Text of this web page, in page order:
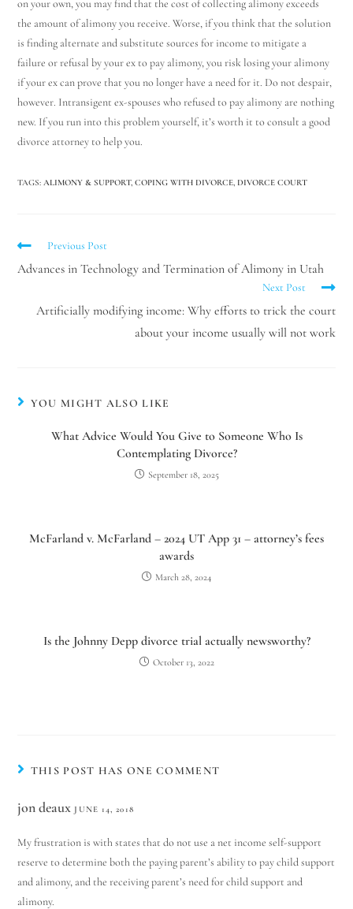
on your own, you may find that the cost of collecting alimony exceeds
the amount of alimony you receive. Worse, if you think that the solution
is finding alternate and substitute sources for income to mitigate a
failure or refusal by your ex to pay alimony, you risk losing your alimony
if your ex can prove that you no longer have a need for it. Do not despair,
however. Intransigent ex-spouses who refused to pay alimony are nothing
new. If you run into this problem yourself, it’s worth it to consult a good
divorce attorney to help you.
TAGS:ALIMONY & SUPPORT, COPING WITH DIVORCE, DIVORCE COURT
Previous Post
Advances in Technology and Termination of Alimony in Utah
Next Post
Artificially modifying income: Why efforts to trick the court
about your income usually will not work
YOU MIGHT ALSO LIKE
What Advice Would You Give to Someone Who Is
Contemplating Divorce?
September 18, 2025
McFarland v. McFarland – 2024 UT App 31 – attorney’s fees
awards
March 28, 2024
Is the Johnny Depp divorce trial actually newsworthy?
October 13, 2022
THIS POST HAS ONE COMMENT
jon deaux JUNE 14, 2018
My frustration is with states that do not use a net income self-support
reserve to determine both the paying parent’s ability to pay child support
and alimony, and the receiving parent’s need for child support and
alimony.